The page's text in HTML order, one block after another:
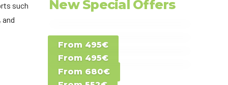
such
New Special Offers
From 495€
Special Offer D -
Costa del Sol -
Spain
From 495€
Special Offer E -
Gran Canaria -
Canary Islands
From 680€
Special Offer F -
Gran Canaria -
Special Offer G -